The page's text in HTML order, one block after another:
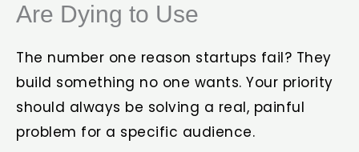
Are Dying to Use
The number one reason startups fail? They
build something no one wants. Your priority
should always be solving a real, painful
problem for a specific audience.